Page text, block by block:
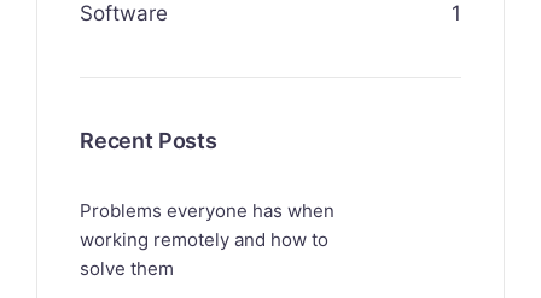
Software 1
Recent Posts
Problems everyone has when
working remotely and how to
solve them